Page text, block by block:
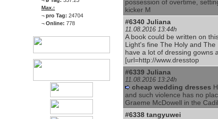
Max.:
¬ pro Tag: 24704
¬ Online: 778
possession of overtime,
kicker M
#6340 Juliana
11.08.2016 13:44h
A book could be written on
Light's fine The Holy and
have a lot of dressing gowns
[url=http://www.dresstop
#6339 Juliana
11.08.2016 13:24h
cheap wedding dresses
and such violence has no
Graeme McDowell in the
#6338 tangyuwei